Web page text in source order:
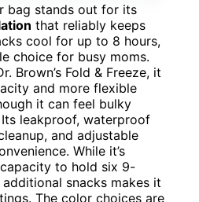
bag stands out for its
that reliably keeps
cool for up to 8 hours,
choice for busy moms.
Brown’s Fold & Freeze, it
and more flexible
it can feel bulky
leakproof, waterproof
and adjustable
While it’s
to hold six 9-
snacks makes it
The color choices are